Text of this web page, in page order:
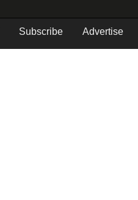
Subscribe Advertise